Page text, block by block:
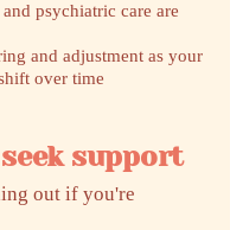
psychiatric care are
and adjustment as your
over time
support
out if you're